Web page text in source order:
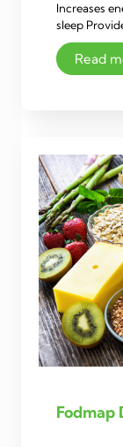
Increases
sleep
Read
Fodmap